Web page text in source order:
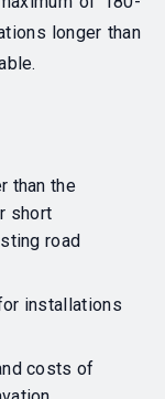
longer than
than the
short
road
installations
costs of